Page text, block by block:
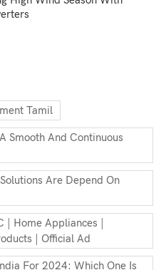
Tamil
Smooth And Continuous
Are Depend On
| Home Appliances |
| Official Ad
For 2024: Which One Is